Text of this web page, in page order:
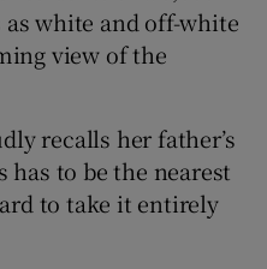
white and off-white
view of the
recalls her father’s
has to be the nearest
to take it entirely